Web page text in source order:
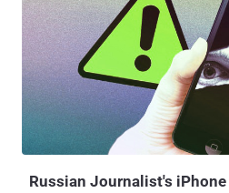
activists and journalists. These attacks leveraged a then zero-day
flaw in the instant messaging app (
9.8), a critical buffer overflow bug in
deliver Pegasus by merely placing a
the calls were left unanswered. In addition, the attack chain
included steps to erase the incoming
in an attempt to sidestep detection. Court documents released late
last month show t...
Russian Journalist's